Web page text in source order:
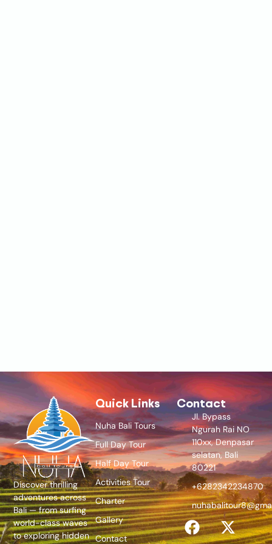
Discover thrilling
adventures across
Bali — from surfing
world-class waves
to exploring hidden
Quick Links
Nuha Bali Tours
Full Day Tour
Half Day Tour
Activities Tour
Charter
Gallery
Contact
Contact
Jl. Bypass
Ngurah Rai NO
110xx, Denpasar
selatan, Bali
80221
+6282342234870